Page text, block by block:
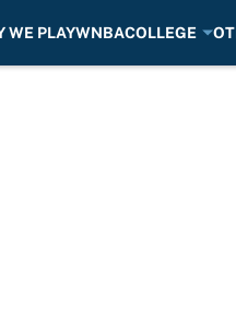
WE PLAYWNBACOLLEGE